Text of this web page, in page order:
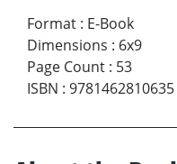
Format : E-Book
Dimensions : 6x9
Page Count : 53
ISBN : 9781462810635